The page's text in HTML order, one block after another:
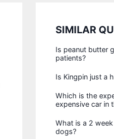
SIMILAR
Is peanut butter
patients?
Is Kingpin just a
Which is the
expensive car in
What is a 2
dogs?